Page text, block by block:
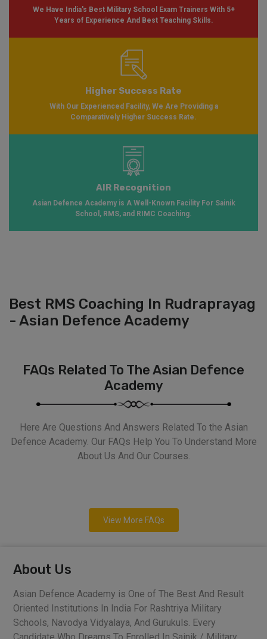
We Have India's Best Military School Exam Trainers With 5+
Years of Experience And Best Teaching Skills.
Higher Success Rate
With Our Experienced Facility, We Are Providing a
Comparatively Higher Success Rate.
AIR Recognition
Asian Defence Academy is A Well-Known Facility For Sainik
School, RMS, and RIMC Coaching.
Best RMS Coaching In Rudraprayag
- Asian Defence Academy
FAQs Related To The Asian Defence
Academy
Here Are Questions And Answers Related To the Asian
Defence Academy. Our FAQs Help You To Understand More
About Us And Our Courses.
View More FAQs
About Us
Asian Defence Academy is One of The Best And Result
Oriented Institutions In India For Rashtriya Military
Schools, Navodya Vidyalaya, And Gurukuls. Every
Candidate Who Dreams To Enrolled In Sainik / Military